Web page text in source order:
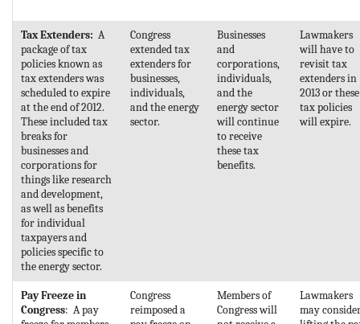
Tax Extenders: A
package of tax
policies known as
tax extenders was
scheduled to expire
at the end of 2012.
These included tax
breaks for
businesses and
corporations for
things like research
and development,
as well as benefits
for individual
taxpayers and
policies specific to
the energy sector.
Congress
extended tax
extenders for
businesses,
individuals,
and the energy
sector.
Businesses
and
corporations,
individuals,
and the
energy sector
will continue
to receive
these tax
benefits.
Lawmakers
will have to
revisit tax
extenders in
2013 or these
tax policies
will expire.
Pay Freeze in
Congress: A pay
Congress
reimposed a
Members of
Congress will
Lawmakers
may